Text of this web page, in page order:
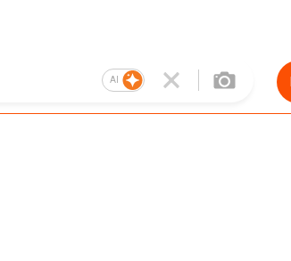
AI